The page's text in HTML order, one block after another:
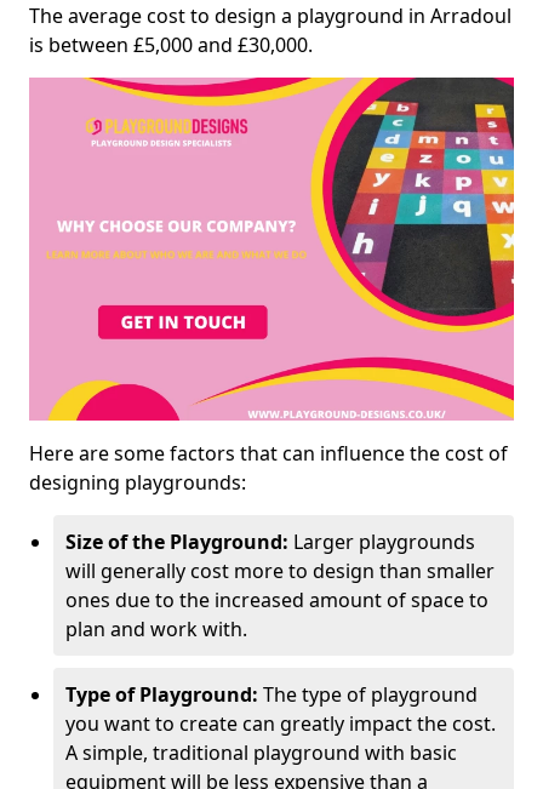
The average cost to design a playground in Arradoul
is between £5,000 and £30,000.
Here are some factors that can influence the cost of
designing playgrounds:
Size of the Playground: Larger playgrounds
will generally cost more to design than smaller
ones due to the increased amount of space to
plan and work with.
Type of Playground: The type of playground
you want to create can greatly impact the cost.
A simple, traditional playground with basic
equipment will be less expensive than a